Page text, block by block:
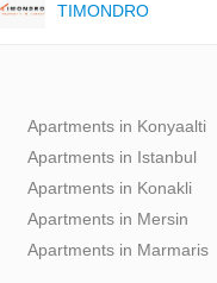
TIMONDRO
Apartments in Konyaalti
Apartments in Istanbul
Apartments in Konakli
Apartments in Mersin
Apartments in Marmaris